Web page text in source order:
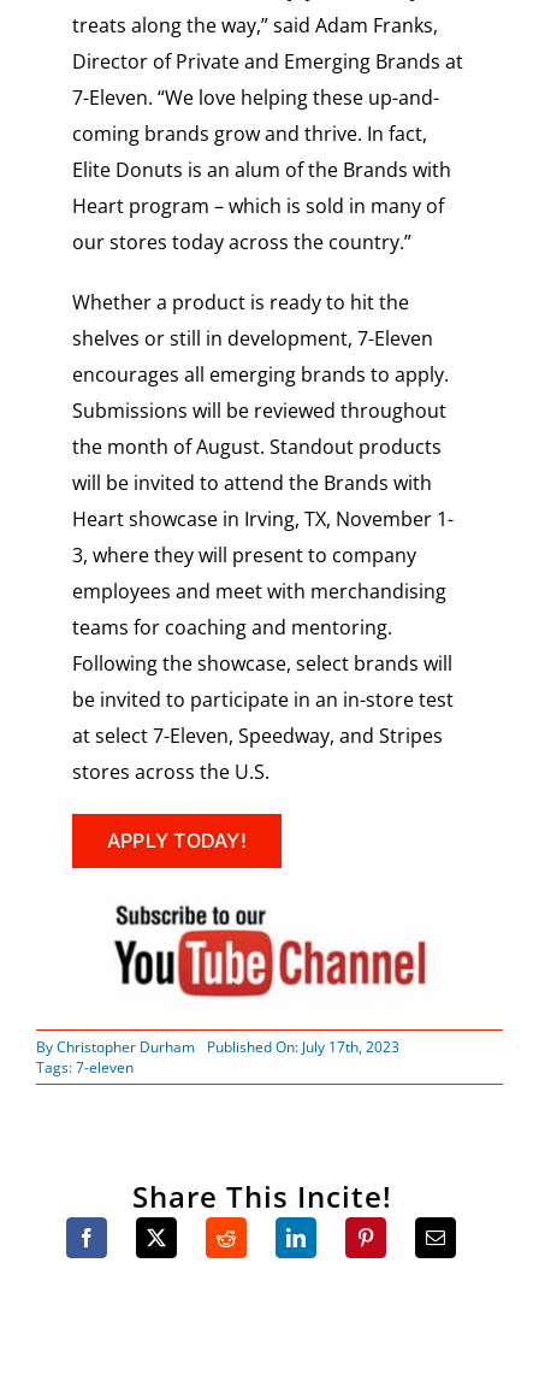
treats along the way,” said Adam Franks,
Director of Private and Emerging Brands at
7-Eleven. “We love helping these up-and-
coming brands grow and thrive. In fact,
Elite Donuts is an alum of the Brands with
Heart program – which is sold in many of
our stores today across the country.”
Whether a product is ready to hit the
shelves or still in development, 7-Eleven
encourages all emerging brands to apply.
Submissions will be reviewed throughout
the month of August. Standout products
will be invited to attend the Brands with
Heart showcase in Irving, TX, November 1-
3, where they will present to company
employees and meet with merchandising
teams for coaching and mentoring.
Following the showcase, select brands will
be invited to participate in an in-store test
at select 7-Eleven, Speedway, and Stripes
stores across the U.S.
APPLY TODAY!
ByChristopher Durham
Published On: July 17th, 2023
Tags:7-eleven
Share This Incite!